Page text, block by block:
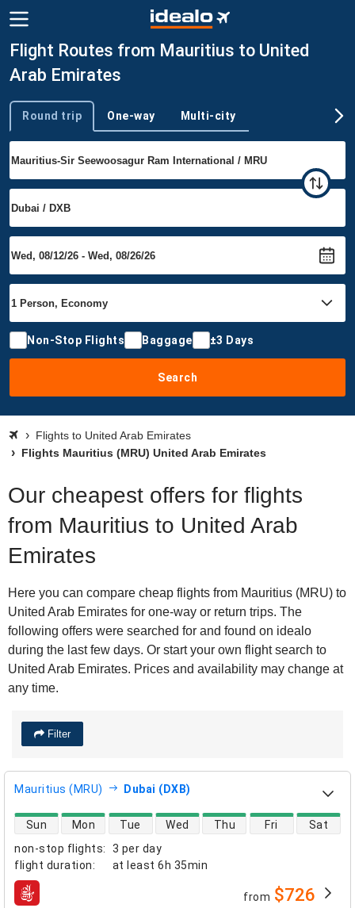
Flight Routes from Mauritius to United
Arab Emirates
Trip type
Round trip One-way Multi-city
Non-Stop Flights Baggage ±3 Days
Search
Flights to United Arab Emirates
Flights Mauritius (MRU) United Arab Emirates
Our cheapest offers for flights
from Mauritius to United Arab
Emirates
Here you can compare cheap flights from Mauritius (MRU) to
United Arab Emirates for one-way or return trips. The
following offers were searched for and found on idealo
during the last few days. Or start your own flight search to
United Arab Emirates. Prices and availability may change at
any time.
Filter
Mauritius (MRU) Dubai (DXB)
non-stop flights:
3 per day
flight duration: at least 6h 35min
direct flight availability
Sun Mon Tue Wed Thu Fri Sat
airlines from $726